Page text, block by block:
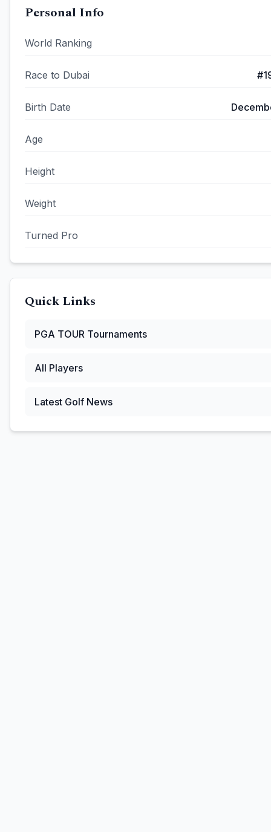
Personal Info
World Ranking
Race to Dubai #
Birth Date
Age
Height
Weight
Turned Pro
Quick Links
PGA TOUR Tournaments
All Players
Latest Golf News